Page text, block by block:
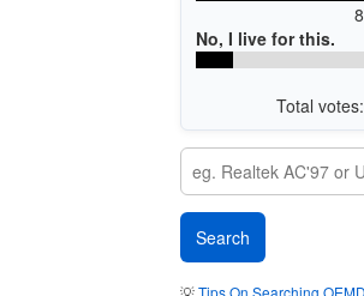
No, I live for this.
Total
💡Tips On Searching